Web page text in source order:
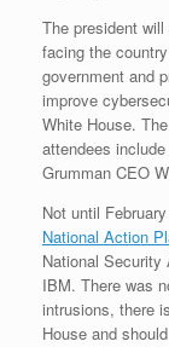
The president
facing the
government and
improve
White House.
attendees
Grumman CEO
Not until
National Action
National
IBM. There was
intrusions, there
House and